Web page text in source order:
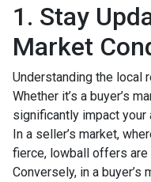
1. Stay
Market
Understanding the local
Whether it’s a buyer’s
significantly impact
In a seller’s market,
fierce, lowball offers
Conversely, in a buyer’s